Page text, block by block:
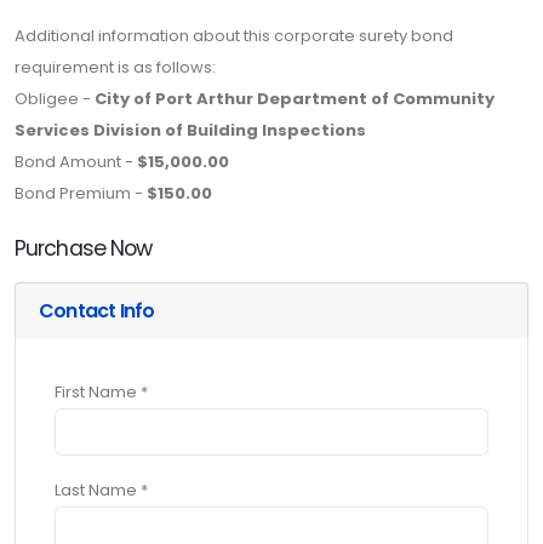
Additional information about this corporate surety bond
requirement is as follows:
Obligee - City of Port Arthur Department of Community
Services Division of Building Inspections
Bond Amount - $15,000.00
Bond Premium - $150.00
Purchase Now
Contact Info
First Name *
Last Name *